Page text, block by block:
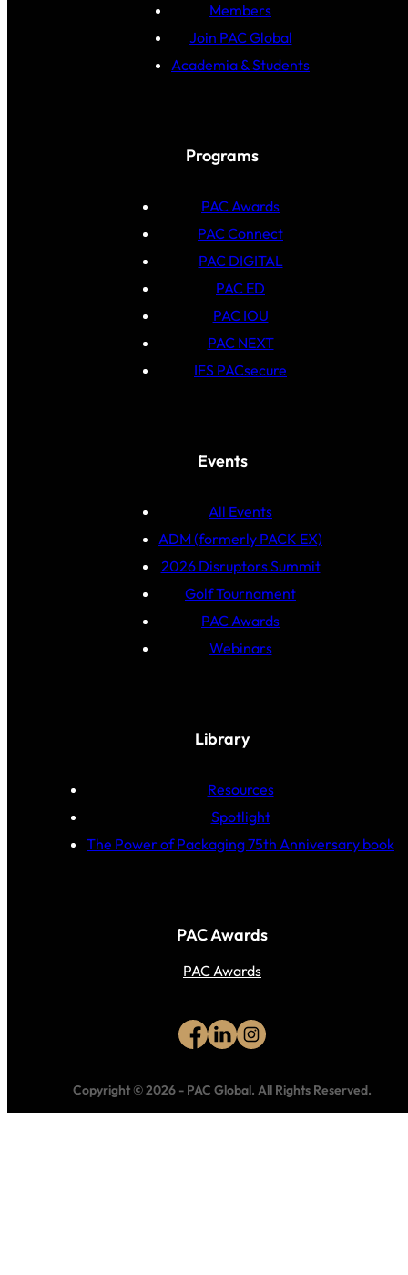
Members
Join PAC Global
Academia & Students
Programs
PAC Awards
PAC Connect
PAC DIGITAL
PAC ED
PAC IOU
PAC NEXT
IFS PACsecure
Events
All Events
ADM (formerly PACK EX)
2026 Disruptors Summit
Golf Tournament
PAC Awards
Webinars
Library
Resources
Spotlight
The Power of Packaging 75th Anniversary book
PAC Awards
PAC Awards
Copyright © 2026 - PAC Global. All Rights Reserved.